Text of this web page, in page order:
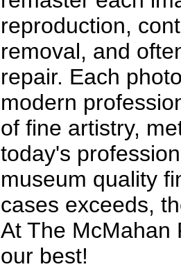
reproduction,
removal, and
repair. Each
modern
of fine artistry,
today's
museum quality
cases exceeds,
At The McMahan
our best!